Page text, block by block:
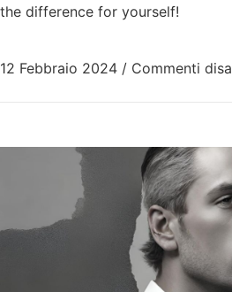
the difference for yourself!
12 Febbraio 2024 / Commenti